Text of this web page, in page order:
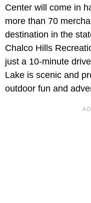
Center will come in
more than 70
destination in the
Chalco Hills
just a 10-minute
Lake is scenic and
outdoor fun and